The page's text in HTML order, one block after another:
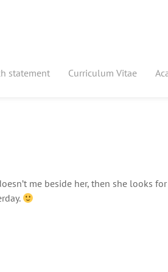
statement Curriculum Vitae
me beside her, then she looks